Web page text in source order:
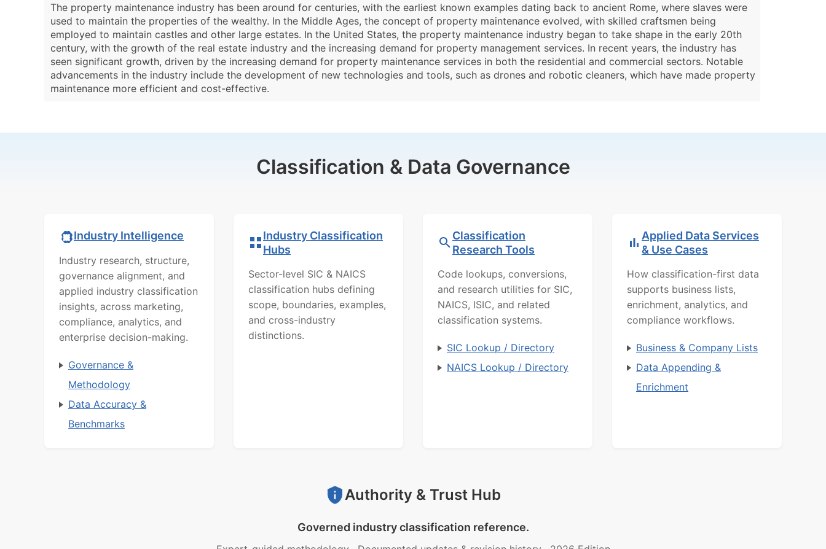
The property maintenance industry has been around for centuries, with the earliest known examples dating back to ancient Rome, where slaves were
used to maintain the properties of the wealthy. In the Middle Ages, the concept of property maintenance evolved, with skilled craftsmen being
employed to maintain castles and other large estates. In the United States, the property maintenance industry began to take shape in the early 20th
century, with the growth of the real estate industry and the increasing demand for property management services. In recent years, the industry has
seen significant growth, driven by the increasing demand for property maintenance services in both the residential and commercial sectors. Notable
advancements in the industry include the development of new technologies and tools, such as drones and robotic cleaners, which have made property
maintenance more efficient and cost-effective.
Classification & Data Governance
Industry Intelligence
Industry research, structure,
governance alignment, and
applied industry classification
insights, across marketing,
compliance, analytics, and
enterprise decision-making.
Governance &
Methodology
Data Accuracy &
Benchmarks
Industry Classification
Hubs
Sector-level SIC & NAICS
classification hubs defining
scope, boundaries, examples,
and cross-industry
distinctions.
Classification
Research Tools
Code lookups, conversions,
and research utilities for SIC,
NAICS, ISIC, and related
classification systems.
SIC Lookup / Directory
NAICS Lookup / Directory
Applied Data Services
& Use Cases
How classification-first data
supports business lists,
enrichment, analytics, and
compliance workflows.
Business & Company Lists
Data Appending &
Enrichment
Authority & Trust Hub
Governed industry classification reference.